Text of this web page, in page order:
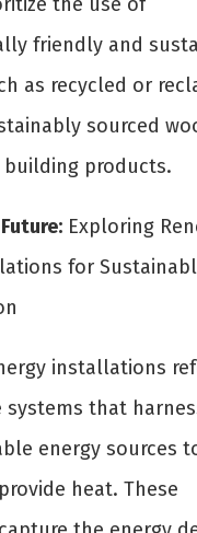
friendly and
as recycled or
sourced
products.
Exploring
for
installations
that
energy sources
heat. These